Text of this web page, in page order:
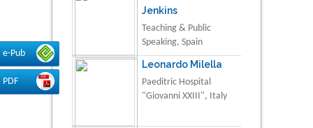
e-Pub
PDF
Jenkins
Teaching & Public
Speaking, Spain
Leonardo Milella
Paeditric Hospital
"Giovanni XXIII", Italy